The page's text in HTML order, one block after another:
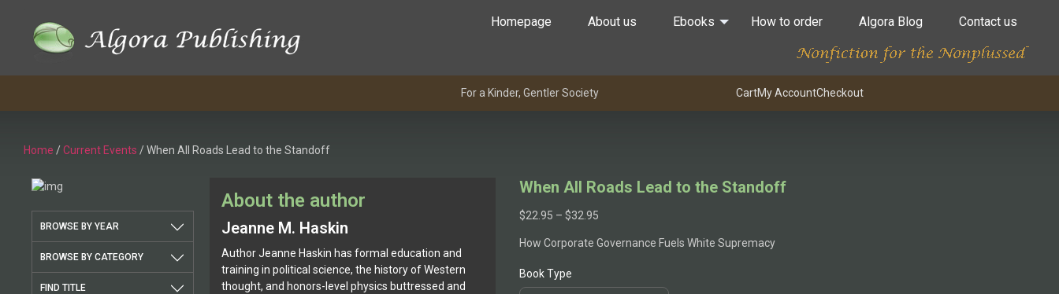
Homepage About us Ebooks How to order Algora Blog Contact us
For a Kinder, Gentler Society CartMy AccountCheckout
Home /Current Events / When All Roads Lead to the Standoff
BROWSE BY YEAR
BROWSE BY CATEGORY
FIND TITLE
About the author
Jeanne M. Haskin
Author Jeanne Haskin has formal education and
training in political science, the history of Western
thought, and honors-level physics buttressed and
When All Roads Lead to the Standoff
$22.95 – $32.95
How Corporate Governance Fuels White Supremacy
Book Type